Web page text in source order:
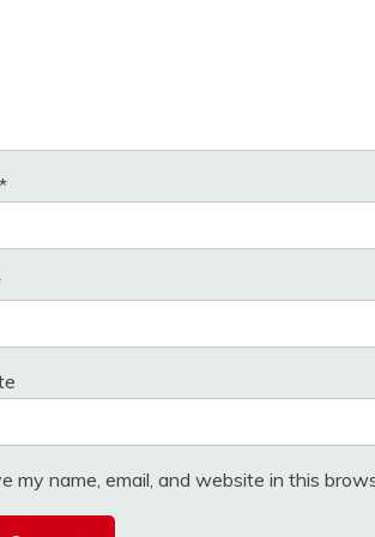
*
my name, email, and website in this